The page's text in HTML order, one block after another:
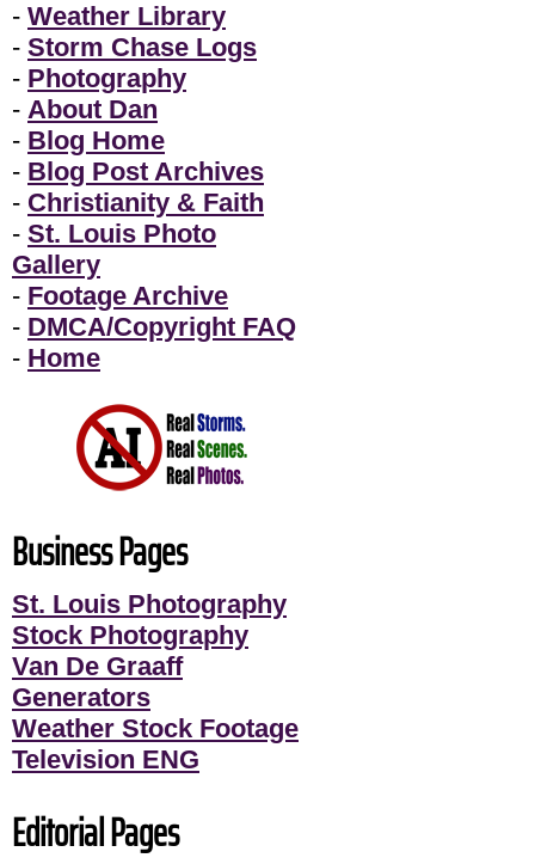
- Weather Library
- Storm Chase Logs
- Photography
- About Dan
- Blog Home
- Blog Post Archives
- Christianity & Faith
- St. Louis Photo
Gallery
- Footage Archive
- DMCA/Copyright FAQ
- Home
Business Pages
St. Louis Photography
Stock Photography
Van De Graaff
Generators
Weather Stock Footage
Television ENG
Editorial Pages